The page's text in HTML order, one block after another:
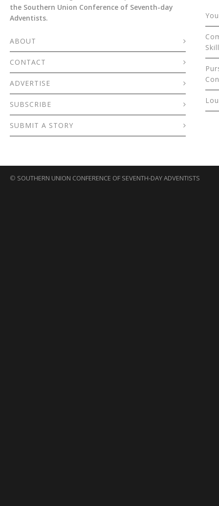
the Southern Union Conference of Seventh-day
Adventists.
ABOUT
CONTACT
ADVERTISE
SUBSCRIBE
SUBMIT A STORY
© SOUTHERN UNION CONFERENCE OF SEVENTH-DAY ADVENTISTS